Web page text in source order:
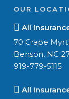
OUR
All
70 Crape
Benson, NC
919-779-5115
All